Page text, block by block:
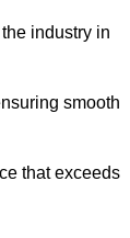
industry in
smooth
that exceeds